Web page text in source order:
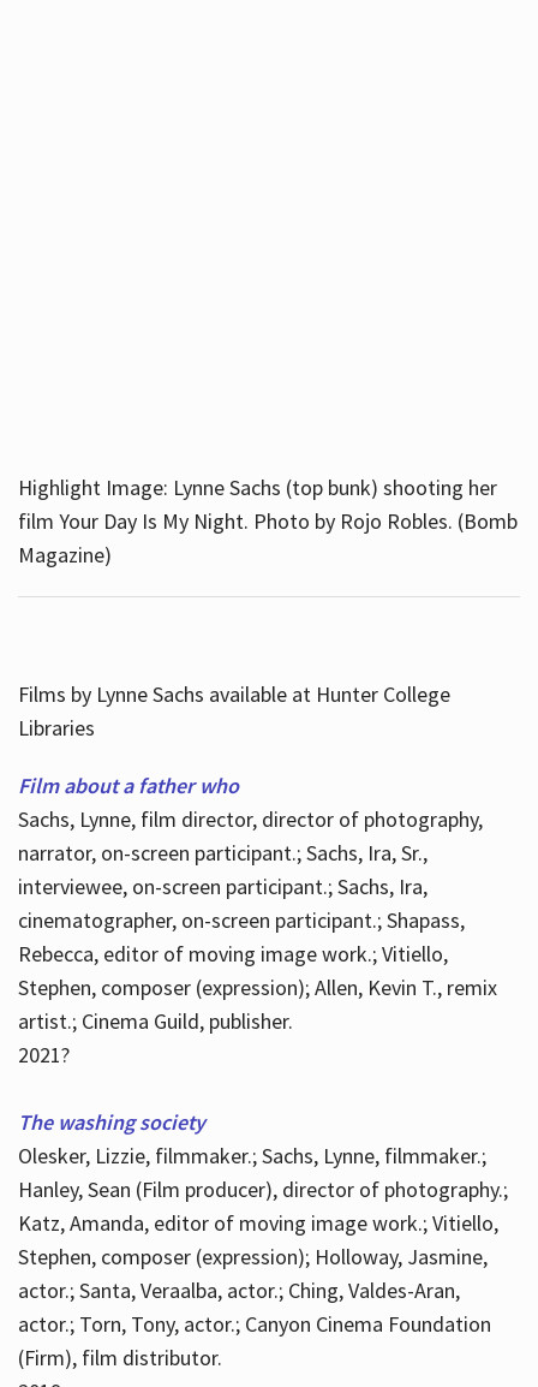
Highlight Image: Lynne Sachs (top bunk) shooting her
film Your Day Is My Night. Photo by Rojo Robles. (Bomb
Magazine)
Films by Lynne Sachs available at Hunter College
Libraries
Film about a father who
Sachs, Lynne, film director, director of photography,
narrator, on-screen participant.; Sachs, Ira, Sr.,
interviewee, on-screen participant.; Sachs, Ira,
cinematographer, on-screen participant.; Shapass,
Rebecca, editor of moving image work.; Vitiello,
Stephen, composer (expression); Allen, Kevin T., remix
artist.; Cinema Guild, publisher.
2021?
The washing society
Olesker, Lizzie, filmmaker.; Sachs, Lynne, filmmaker.;
Hanley, Sean (Film producer), director of photography.;
Katz, Amanda, editor of moving image work.; Vitiello,
Stephen, composer (expression); Holloway, Jasmine,
actor.; Santa, Veraalba, actor.; Ching, Valdes-Aran,
actor.; Torn, Tony, actor.; Canyon Cinema Foundation
(Firm), film distributor.